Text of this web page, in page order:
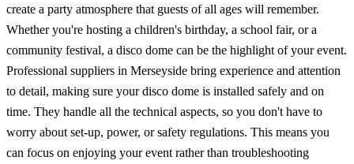
create a party atmosphere that guests of all ages will remember.
Whether you're hosting a children's birthday, a school fair, or a
community festival, a disco dome can be the highlight of your event.
Professional suppliers in Merseyside bring experience and attention
to detail, making sure your disco dome is installed safely and on
time. They handle all the technical aspects, so you don't have to
worry about set-up, power, or safety regulations. This means you
can focus on enjoying your event rather than troubleshooting